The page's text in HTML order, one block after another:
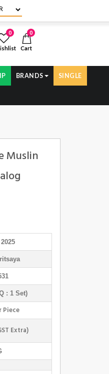
0 0
Cart
BRANDS SINGLE
Muslin
: 1 Set)
Piece
Extra)